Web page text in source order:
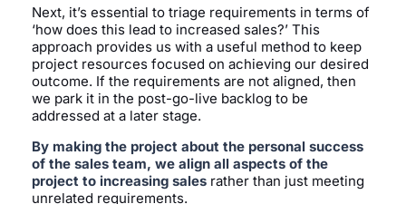
Next, it’s essential to triage requirements in terms of
‘how does this lead to increased sales?’ This
approach provides us with a useful method to keep
project resources focused on achieving our desired
outcome. If the requirements are not aligned, then
we park it in the post-go-live backlog to be
addressed at a later stage.
By making the project about the personal success
of the sales team, we align all aspects of the
project to increasing sales rather than just meeting
unrelated requirements.